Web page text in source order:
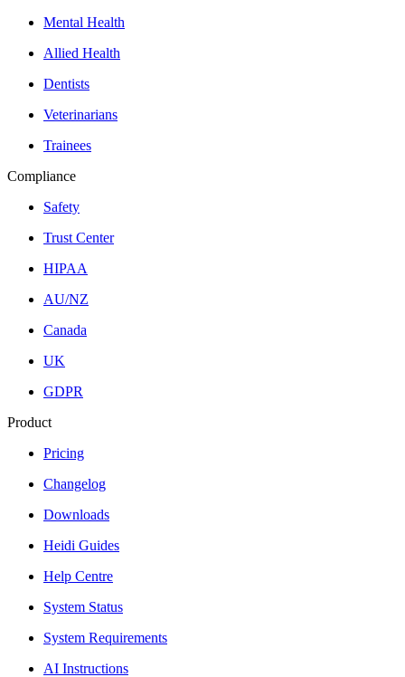
Mental Health
Allied Health
Dentists
Veterinarians
Trainees
Compliance
Safety
Trust Center
HIPAA
AU/NZ
Canada
UK
GDPR
Product
Pricing
Changelog
Downloads
Heidi Guides
Help Centre
System Status
System Requirements
AI Instructions